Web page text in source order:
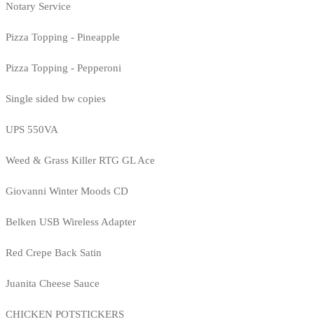
Notary Service
Pizza Topping - Pineapple
Pizza Topping - Pepperoni
Single sided bw copies
UPS 550VA
Weed & Grass Killer RTG GL Ace
Giovanni Winter Moods CD
Belken USB Wireless Adapter
Red Crepe Back Satin
Juanita Cheese Sauce
CHICKEN POTSTICKERS